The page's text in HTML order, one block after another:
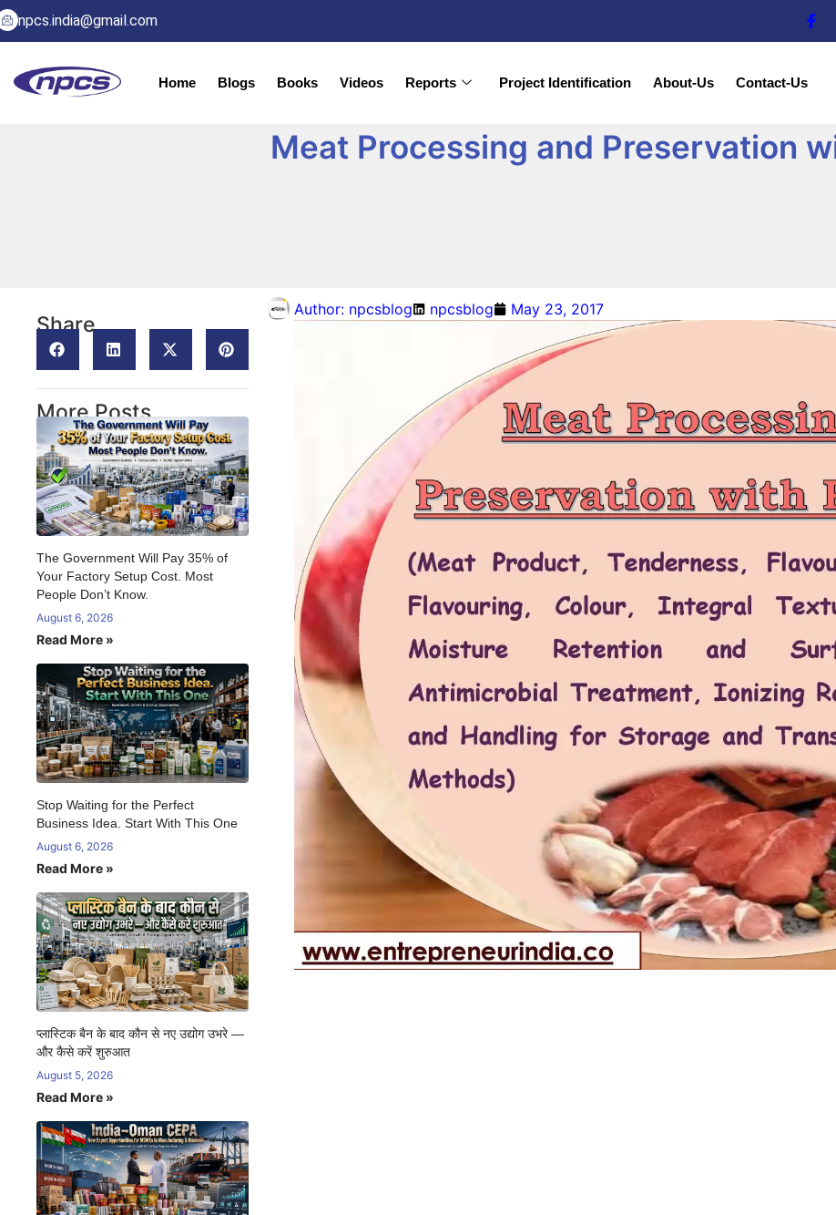
npcs.india@gmail.com
Home Blogs Books Videos Reports Project Identification About-Us Contact-Us
Meat Processing and Preservation
Share
More Posts
The Government Will Pay 35% of
Your Factory Setup Cost. Most
People Don’t Know.
August 6, 2026
Read More »
Stop Waiting for the Perfect
Business Idea. Start With This One
August 6, 2026
Read More »
प्लास्टिक बैन के बाद कौन से नए उद्योग उभरे —
और कैसे करें शुरुआत
August 5, 2026
Read More »
Author: npcsblog npcsblog May 23, 2017